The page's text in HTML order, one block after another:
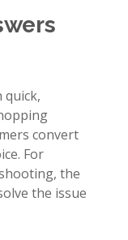
quick,
convert
For
the
the issue